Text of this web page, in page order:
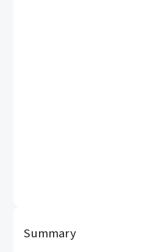
Summary